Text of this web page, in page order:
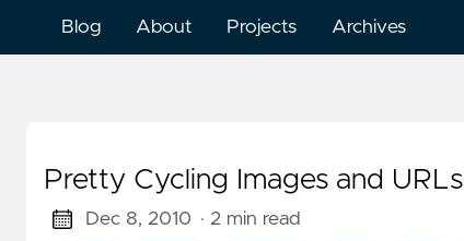
Blog About Projects Archives
Pretty Cycling Images and URLs
Dec 8, 2010 · 2 min read